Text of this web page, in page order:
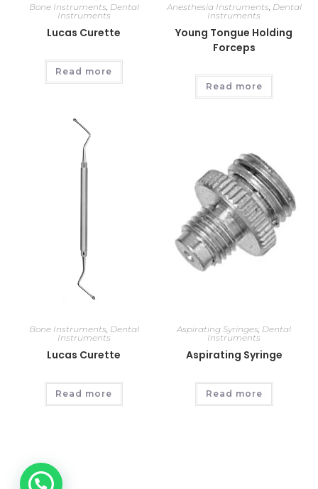
Bone Instruments Dental
Instruments
Lucas Curette
Read more
Anesthesia Instruments Dental
Instruments
Young Tongue Holding
Forceps
Read more
Bone Instruments, Dental
Instruments
Lucas Curette
Read more
Aspirating Syringes, Dental
Instruments
Aspirating Syringe
Read more